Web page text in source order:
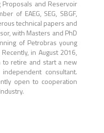
Proposals and Reservoir
of EAEG, SEG, SBGF,
technical papers and
with Masters and PhD
of Petrobras young
in August 2016,
to retire and start a new
consultant.
open to cooperation